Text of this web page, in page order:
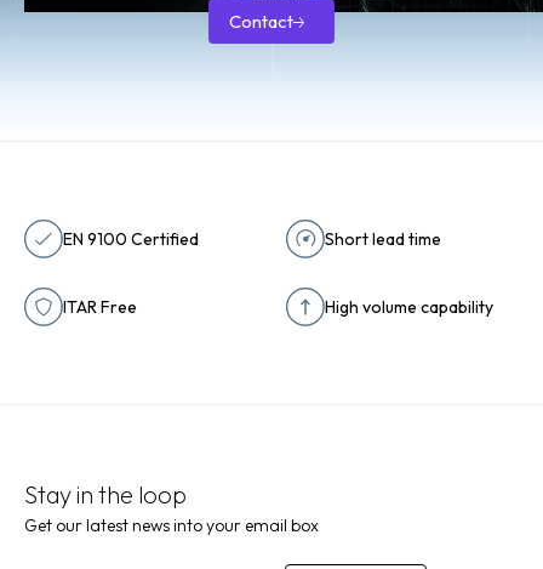
Contact
EN 9100 Certified Short lead time
ITAR Free High volume capability
Stay in the loop
Get our latest news into your email box